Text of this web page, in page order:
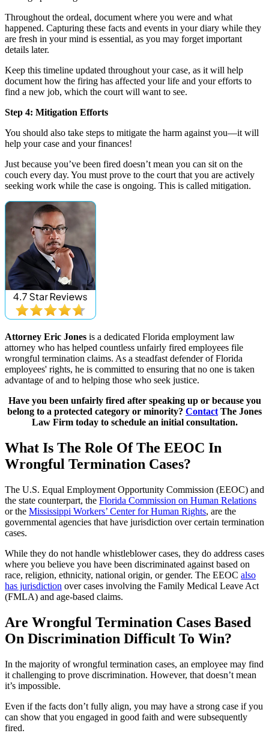
Throughout the ordeal, document where you were and what
happened. Capturing these facts and events in your diary while they
are fresh in your mind is essential, as you may forget important
details later.
Keep this timeline updated throughout your case, as it will help
document how the firing has affected your life and your efforts to
find a new job, which the court will want to see.
Step 4: Mitigation Efforts
You should also take steps to mitigate the harm against you—it will
help your case and your finances!
Just because you’ve been fired doesn’t mean you can sit on the
couch every day. You must prove to the court that you are actively
seeking work while the case is ongoing. This is called mitigation.
Attorney Eric Jones is a dedicated Florida employment law
attorney who has helped countless unfairly fired employees file
wrongful termination claims. As a steadfast defender of Florida
employees' rights, he is committed to ensuring that no one is taken
advantage of and to helping those who seek justice.
Have you been unfairly fired after speaking up or because you
belong to a protected category or minority? Contact The Jones
Law Firm today to schedule an initial consultation.
What Is The Role Of The EEOC In
Wrongful Termination Cases?
The U.S. Equal Employment Opportunity Commission (EEOC) and
the state counterpart, the Florida Commission on Human Relations
or the Mississippi Workers’ Center for Human Rights, are the
governmental agencies that have jurisdiction over certain termination
cases.
While they do not handle whistleblower cases, they do address cases
where you believe you have been discriminated against based on
race, religion, ethnicity, national origin, or gender. The EEOC also
has jurisdiction over cases involving the Family Medical Leave Act
(FMLA) and age-based claims.
Are Wrongful Termination Cases Based
On Discrimination Difficult To Win?
In the majority of wrongful termination cases, an employee may find
it challenging to prove discrimination. However, that doesn’t mean
it’s impossible.
Even if the facts don’t fully align, you may have a strong case if you
can show that you engaged in good faith and were subsequently
fired.